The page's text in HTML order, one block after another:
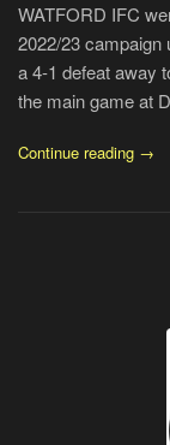
WATFORD IFC
2022/23 campaign
a 4-1 defeat away
the main game at
Continue reading →